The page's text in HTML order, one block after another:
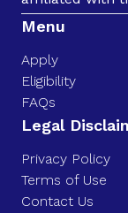
Menu
Apply
Eligibility
FAQs
Legal
Privacy Policy
Terms of Use
Contact Us